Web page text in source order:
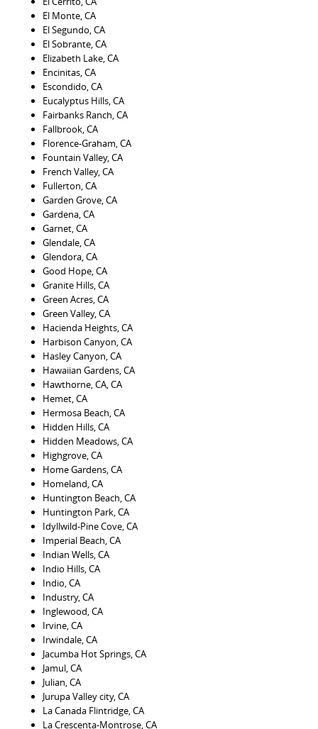
El Monte, CA
El Segundo, CA
El Sobrante, CA
Elizabeth Lake, CA
Encinitas, CA
Escondido, CA
Eucalyptus Hills, CA
Fairbanks Ranch, CA
Fallbrook, CA
Florence-Graham, CA
Fountain Valley, CA
French Valley, CA
Fullerton, CA
Garden Grove, CA
Gardena, CA
Garnet, CA
Glendale, CA
Glendora, CA
Good Hope, CA
Granite Hills, CA
Green Acres, CA
Green Valley, CA
Hacienda Heights, CA
Harbison Canyon, CA
Hasley Canyon, CA
Hawaiian Gardens, CA
Hawthorne, CA, CA
Hemet, CA
Hermosa Beach, CA
Hidden Hills, CA
Hidden Meadows, CA
Highgrove, CA
Home Gardens, CA
Homeland, CA
Huntington Beach, CA
Huntington Park, CA
Idyllwild-Pine Cove, CA
Imperial Beach, CA
Indian Wells, CA
Indio Hills, CA
Indio, CA
Industry, CA
Inglewood, CA
Irvine, CA
Irwindale, CA
Jacumba Hot Springs, CA
Jamul, CA
Julian, CA
Jurupa Valley city, CA
La Canada Flintridge, CA
La Crescenta-Montrose, CA